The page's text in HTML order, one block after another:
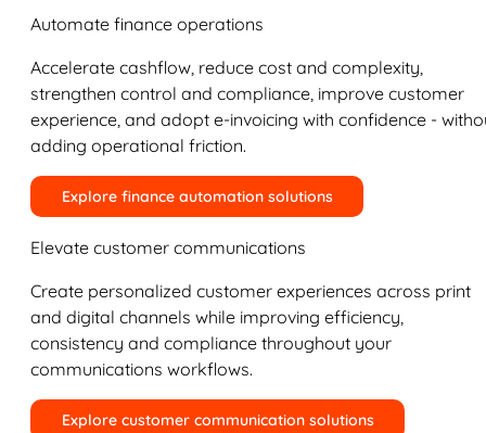
Automate finance operations
Accelerate cashflow, reduce cost and complexity,
strengthen control and compliance, improve customer
experience, and adopt e-invoicing with confidence -
adding operational friction.
Explore finance automation solutions
Elevate customer communications
Create personalized customer experiences across print
and digital channels while improving efficiency,
consistency and compliance throughout your
communications workflows.
Explore customer communication solutions